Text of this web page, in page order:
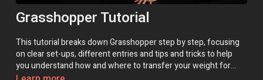
Grasshopper Tutorial
This tutorial breaks down Grasshopper step by step, focusing
on clear set-ups, different entries and tips and tricks to help
you understand how and where to transfer your weight for
success!